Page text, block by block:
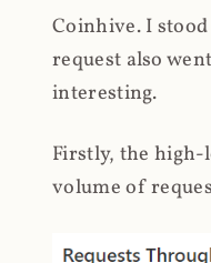
Coinhive. I
request also
interesting.
Firstly, the high-
volume of